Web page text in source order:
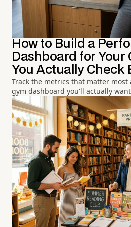
How to Build a
Dashboard for Your
You Actually Check
Track the metrics that matter
gym dashboard you'll actually